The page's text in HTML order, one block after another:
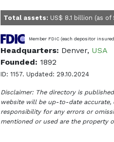
Total assets: US$ 8.1 billion (as
Member FDIC (each depositor
Headquarters: Denver, USA
Founded: 1892
ID: 1157. Updated: 29.10.2024
Disclaimer: The directory is
website will be up-to-date
responsibility for any errors or
mentioned or used are the property